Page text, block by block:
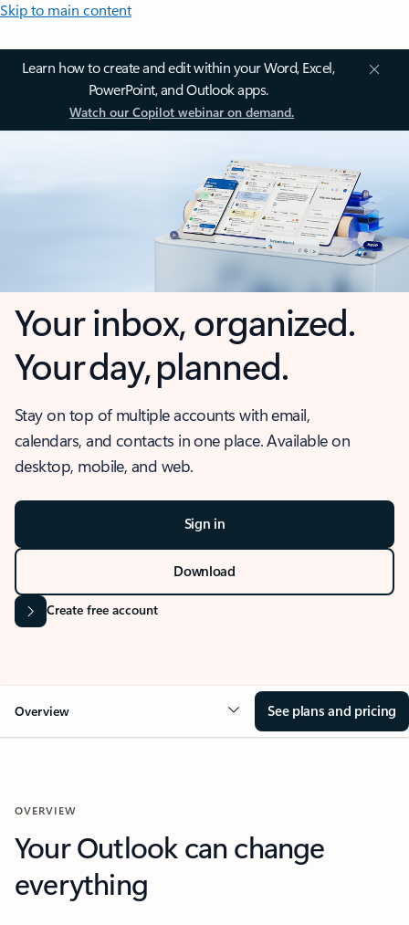
Skip to main content
Learn how to create and edit within your Word, Excel,
PowerPoint, and Outlook apps.
Watch our Copilot webinar on demand.
Your inbox, organized.
Your day, planned.
Stay on top of multiple accounts with email,
calendars, and contacts in one place. Available on
desktop, mobile, and web.
Sign in
Download
Create free account
Overview See plans and pricing
OVERVIEW
Your Outlook can change
everything